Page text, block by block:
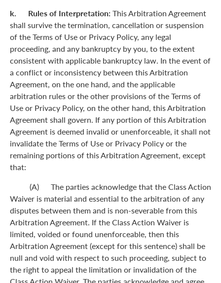
k. Rules of Interpretation: This Arbitration Agreement
shall survive the termination, cancellation or suspension
of the Terms of Use or Privacy Policy, any legal
proceeding, and any bankruptcy by you, to the extent
consistent with applicable bankruptcy law. In the event of
a conflict or inconsistency between this Arbitration
Agreement, on the one hand, and the applicable
arbitration rules or the other provisions of the Terms of
Use or Privacy Policy, on the other hand, this Arbitration
Agreement shall govern. If any portion of this Arbitration
Agreement is deemed invalid or unenforceable, it shall not
invalidate the Terms of Use or Privacy Policy or the
remaining portions of this Arbitration Agreement, except
that:
(A) The parties acknowledge that the Class Action
Waiver is material and essential to the arbitration of any
disputes between them and is non-severable from this
Arbitration Agreement. If the Class Action Waiver is
limited, voided or found unenforceable, then this
Arbitration Agreement (except for this sentence) shall be
null and void with respect to such proceeding, subject to
the right to appeal the limitation or invalidation of the